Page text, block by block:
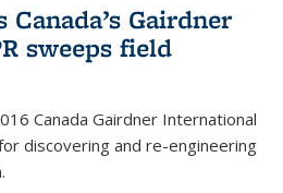
Gairdner
sweeps field
Canada Gairdner International
discovering and re-engineering